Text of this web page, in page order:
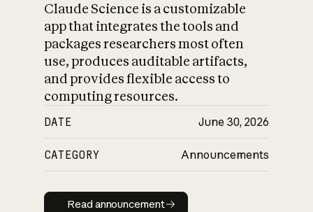
Claude Science is a customizable
app that integrates the tools and
packages researchers most often
use, produces auditable artifacts,
and provides flexible access to
computing resources.
DATE June 30, 2026
CATEGORY Announcements
Read announcement
Read announcement